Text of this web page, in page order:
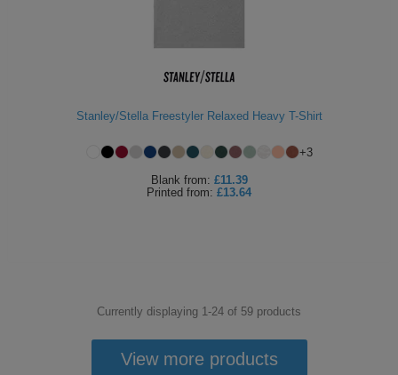
Stanley/Stella Freestyler Relaxed Heavy T-Shirt
+3
Blank from: £11.39
Printed from: £13.64
Currently displaying 1-24 of 59 products
View more products